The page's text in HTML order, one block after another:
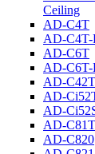
Ceiling
AD-C4T
AD-C4T-
AD-C6T
AD-C6T-
AD-C42T
AD-
AD-
AD-
AD-C820